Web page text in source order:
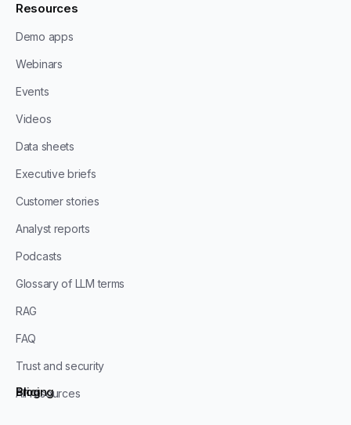
Resources
Demo apps
Webinars
Events
Videos
Data sheets
Executive briefs
Customer stories
Analyst reports
Podcasts
Glossary of LLM terms
RAG
FAQ
Trust and security
All resources
Blog
Pricing